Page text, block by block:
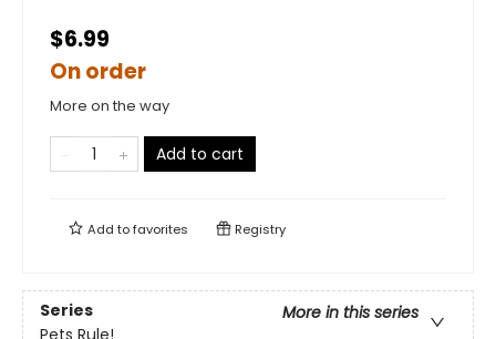
$6.99
On order
More on the way
Add to cart
Add tofavorites Registry
Series
More in this series